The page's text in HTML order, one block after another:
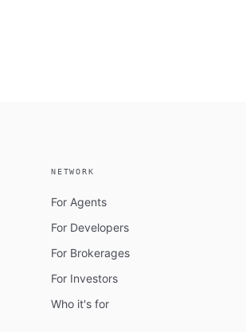
NETWORK
For Agents
For Developers
For Brokerages
For Investors
Who it's for